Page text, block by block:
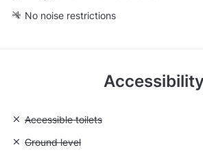
No noise restrictions
Accessibility
Unavailable: Accessible toilets
Accessible toilets
Unavailable: Ground level
Ground level